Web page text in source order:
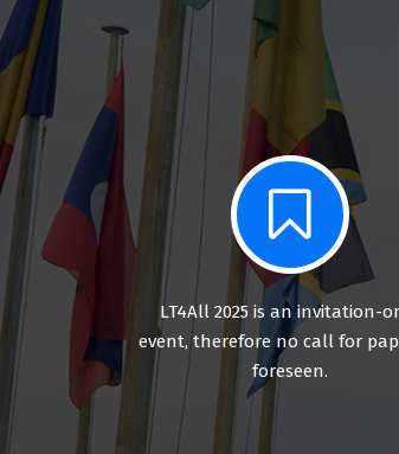
LT4All 2025 is an invitation-
event, therefore no call for
foreseen.